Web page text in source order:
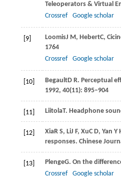
Teleoperators & Virtual
Crossref
Google scholar
[9] LoomisJ M, HebertC,
1764
Crossref
Google scholar
[10] BegaultD R. Perceptual
1992, 40(11): 895–904
[11] LiitolaT. Headphone
[12] XiaR S, LiJ F, XuC D, Yan Y
responses. Chinese
[13] PlengeG. On the
Crossref
Google scholar